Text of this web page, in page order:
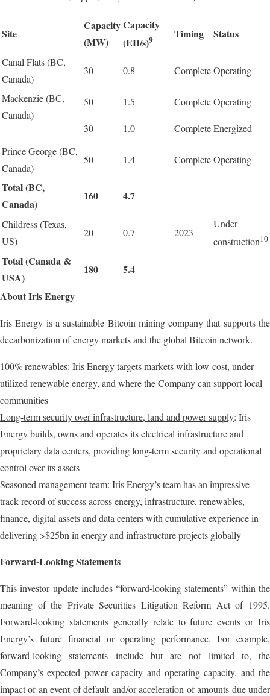
Site
Capacity
(MW)
Capacity
(EH/s)9 Timing Status
Canal Flats (BC,
Canada)
30 0.8 CompleteOperating
Mackenzie (BC,
Canada)
50 1.5 CompleteOperating
30 1.0 CompleteEnergized
Prince George (BC,
Canada)
50 1.4 CompleteOperating
Total (BC,
Canada)
160 4.7
Childress (Texas,
US)
20 0.7 2023
Under
construction10
Total (Canada &
USA)
180
5.4
About Iris Energy
Iris Energy is a sustainable Bitcoin mining company that supports the
decarbonization of energy markets and the global Bitcoin network.
100% renewables: Iris Energy targets markets with low-cost, under-
utilized renewable energy, and where the Company can support local
communities
Long-term security over infrastructure, land and power supply: Iris
Energy builds, owns and operates its electrical infrastructure and
proprietary data centers, providing long-term security and operational
control over its assets
Seasoned management team: Iris Energy’s team has an impressive
track record of success across energy, infrastructure, renewables,
finance, digital assets and data centers with cumulative experience in
delivering >$25bn in energy and infrastructure projects globally
Forward-Looking Statements
This investor update includes “forward-looking statements” within the
meaning of the Private Securities Litigation Reform Act of 1995.
Forward-looking statements generally relate to future events or Iris
Energy’s future financial or operating performance. For example,
forward-looking statements include but are not limited to, the
Company’s expected power capacity and operating capacity, and the
impact of an event of default and/or acceleration of amounts due under